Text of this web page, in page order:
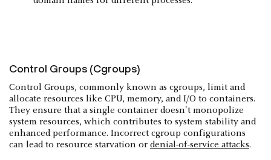
Control Groups (Cgroups)
Control Groups, commonly known as cgroups, limit and
allocate resources like CPU, memory, and I/O to containers.
They ensure that a single container doesn't monopolize
system resources, which contributes to system stability and
enhanced performance. Incorrect cgroup configurations
can lead to resource starvation or denial-of-service attacks.